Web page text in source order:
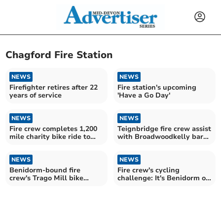
Chagford Fire Station
NEWS
Firefighter retires after 22
years of service
NEWS
Fire station's upcoming
'Have a Go Day'
NEWS
Fire crew completes 1,200
mile charity bike ride to
NEWS
Teignbridge fire crew assist
with Broadwoodkelly barn
NEWS
Benidorm-bound fire
crew's Trago Mill bike
NEWS
Fire crew's cycling
challenge: It's Benidorm or